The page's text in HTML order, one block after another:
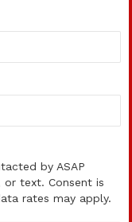
by ASAP
or text. Consent is
rates may apply.